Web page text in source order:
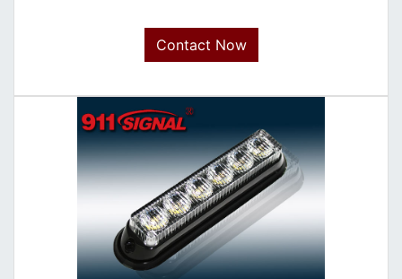
Contact Now